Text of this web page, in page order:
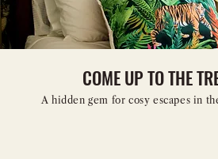
COME UP TO THE
A hidden gem for cosy escapes in